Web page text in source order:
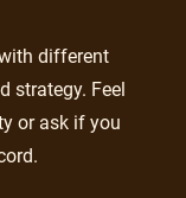
different
strategy. Feel
or ask if you